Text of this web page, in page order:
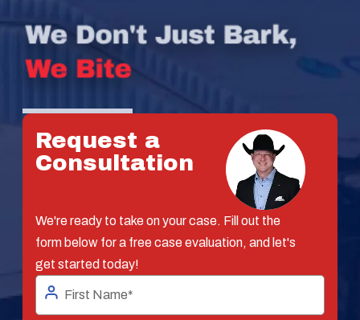
Request a
Consultation
We're ready to take on your case. Fill out the
form below for a free case evaluation, and let's
get started today!